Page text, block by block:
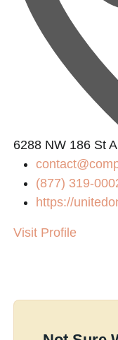
6288 NW 186 St
(877) 319-
https://
Visit Profile